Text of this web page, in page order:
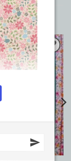
Add to
Wishlist